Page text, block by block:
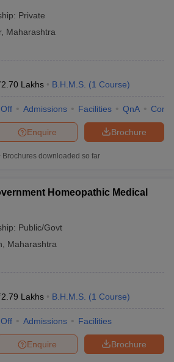
Private
, Maharashtra
2.70 Lakhs B.H.M.S. (1 Course)
Admissions Facilities QnA
Brochure
Enquire
Brochures downloaded so far
Homeopathic Medical
Public/Govt
Maharashtra
2.79 Lakhs B.H.M.S. (1 Course)
Admissions Facilities
Brochure
Enquire